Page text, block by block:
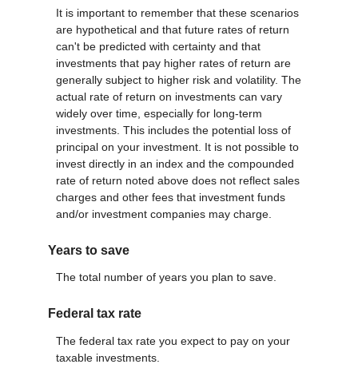
It is important to remember that these scenarios
are hypothetical and that future rates of return
can't be predicted with certainty and that
investments that pay higher rates of return are
generally subject to higher risk and volatility. The
actual rate of return on investments can vary
widely over time, especially for long-term
investments. This includes the potential loss of
principal on your investment. It is not possible to
invest directly in an index and the compounded
rate of return noted above does not reflect sales
charges and other fees that investment funds
and/or investment companies may charge.
Years to save
The total number of years you plan to save.
Federal tax rate
The federal tax rate you expect to pay on your
taxable investments.